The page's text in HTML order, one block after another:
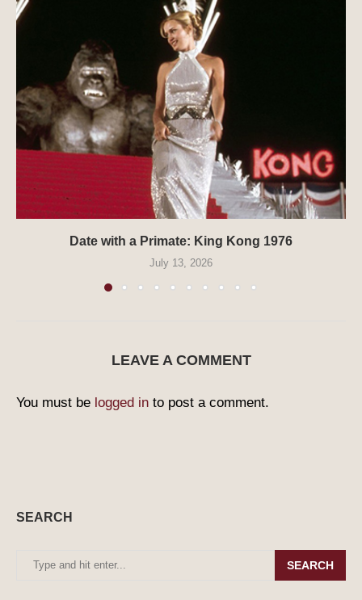
Date with a Primate: King Kong 1976
July 13, 2026
LEAVE A COMMENT
You must be logged in to post a comment.
SEARCH
SEARCH